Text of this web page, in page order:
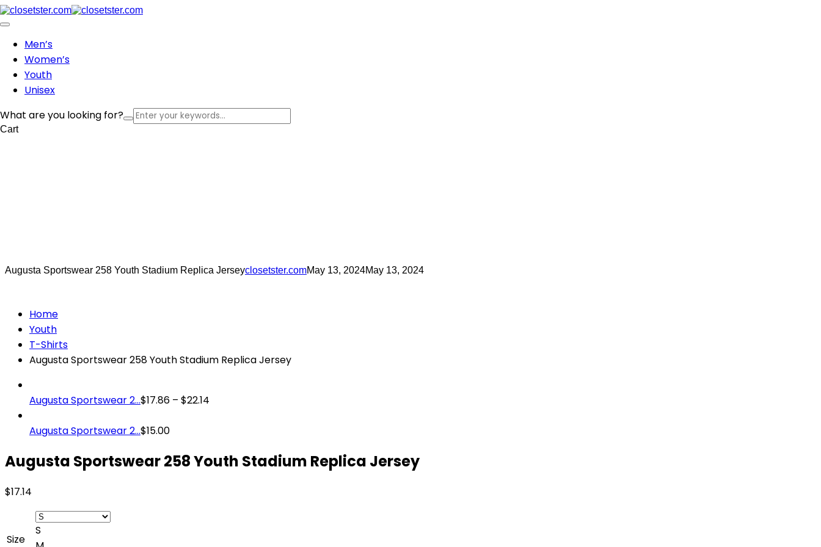
Men’s
Women’s
Youth
Unisex
What are you looking for?
Cart
Augusta Sportswear 258 Youth Stadium Replica Jerseyclosetster.comMay 13, 2024May 13, 2024
Home
Youth
T-Shirts
Augusta Sportswear 258 Youth Stadium Replica Jersey
Augusta Sportswear 2...$17.86 – $22.14
Augusta Sportswear 2...$15.00
Augusta Sportswear 258 Youth Stadium Replica Jersey
$17.14
Size
S